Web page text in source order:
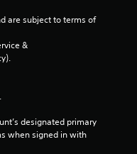
are subject to terms of
&
designated primary
when signed in with